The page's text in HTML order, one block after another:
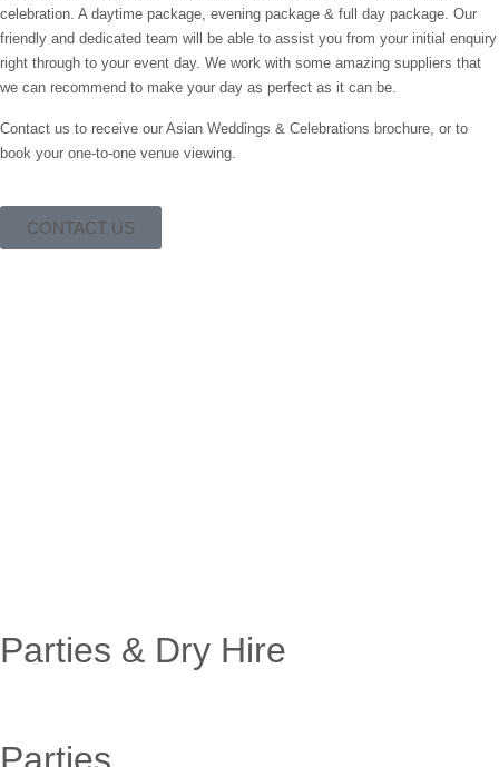
celebration. A daytime package, evening package & full day package. Our
friendly and dedicated team will be able to assist you from your initial enquiry
right through to your event day. We work with some amazing suppliers that
we can recommend to make your day as perfect as it can be.
Contact us to receive our Asian Weddings & Celebrations brochure, or to
book your one-to-one venue viewing.
CONTACT US
Parties & Dry Hire